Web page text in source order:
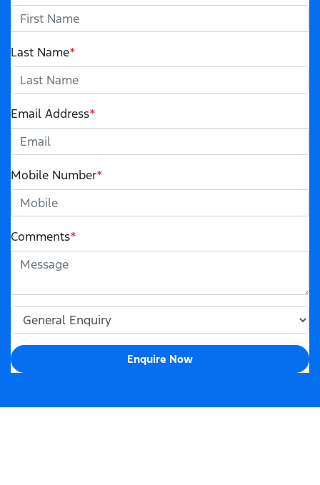
Last Name*
Email Address*
Mobile Number*
Comments*
Enquire Now